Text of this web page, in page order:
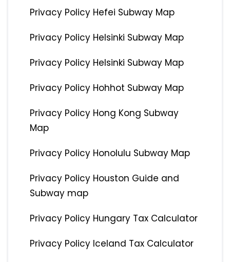
Privacy Policy Hefei Subway Map
Privacy Policy Helsinki Subway Map
Privacy Policy Helsinki Subway Map
Privacy Policy Hohhot Subway Map
Privacy Policy Hong Kong Subway
Map
Privacy Policy Honolulu Subway Map
Privacy Policy Houston Guide and
Subway map
Privacy Policy Hungary Tax Calculator
Privacy Policy Iceland Tax Calculator